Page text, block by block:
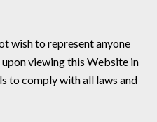
wish to represent anyone
viewing this Website in
to comply with all laws and